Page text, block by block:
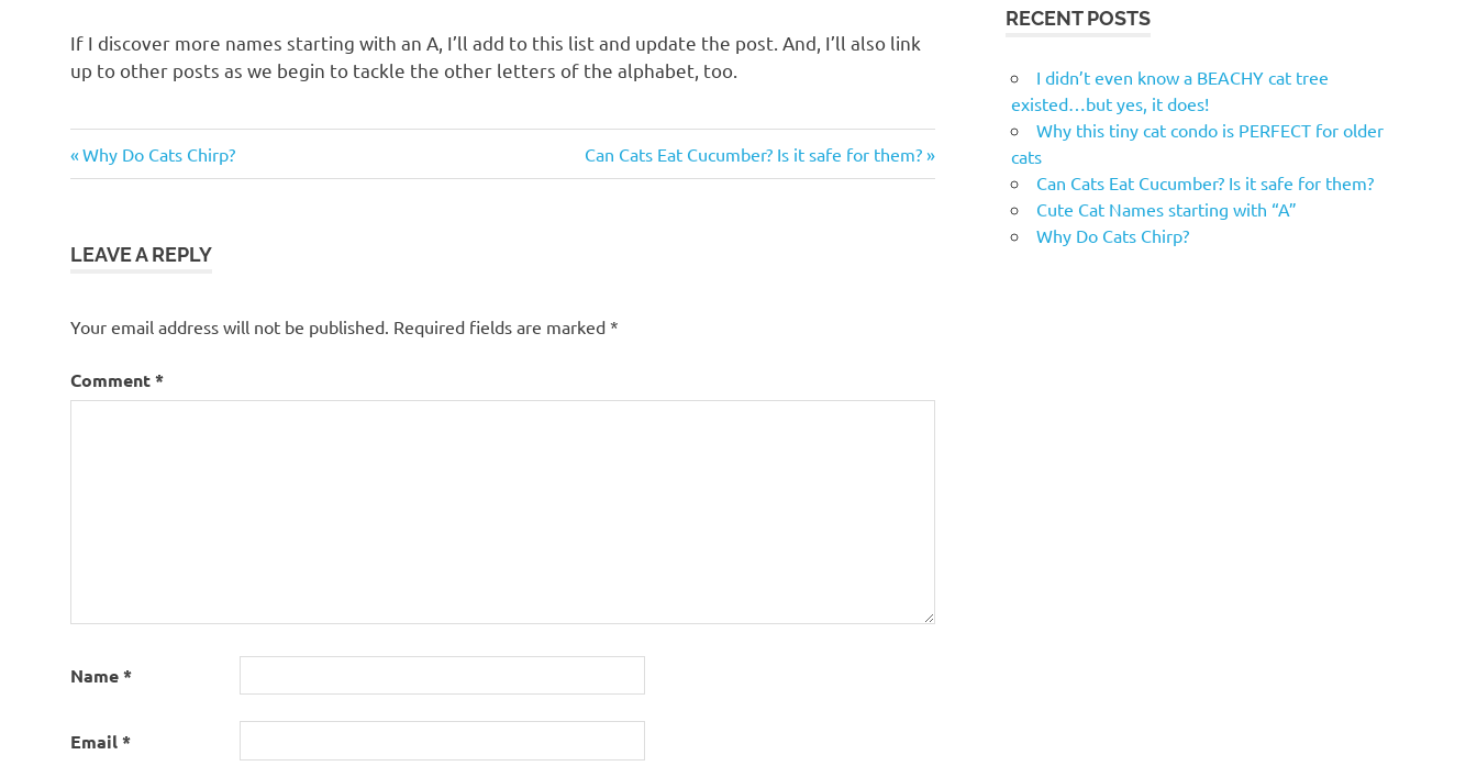
If I discover more names starting with an A, I’ll add to this list and update the post. And, I’ll also link
up to other posts as we begin to tackle the other letters of the alphabet, too.
names
starting
with a
names
with
letter a
Post
Previous
Post:
Why Do Cats Chirp?
Next
Post:
Can Cats Eat Cucumber? Is it safe for them?
LEAVE A REPLY
Your email address will not be published. Required fields are marked *
Comment*
Name*
Email*
RECENT POSTS
I didn’t even know a BEACHY cat tree
existed…but yes, it does!
Why this tiny cat condo is PERFECT for older
cats
Can Cats Eat Cucumber? Is it safe for them?
Cute Cat Names starting with “A”
Why Do Cats Chirp?